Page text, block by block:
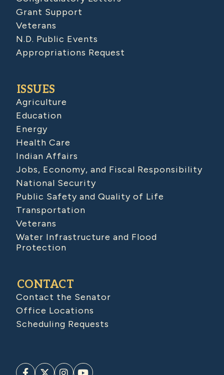
Grant Support
Veterans
N.D. Public Events
Appropriations Request
ISSUES
Agriculture
Education
Energy
Health Care
Indian Affairs
Jobs, Economy, and Fiscal Responsibility
National Security
Public Safety and Quality of Life
Transportation
Veterans
Water Infrastructure and Flood
Protection
CONTACT
Contact the Senator
Office Locations
Scheduling Requests